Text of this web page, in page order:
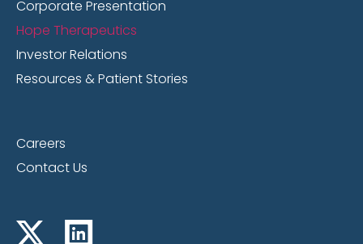
Corporate Presentation
Hope Therapeutics
Investor Relations
Resources & Patient Stories
Careers
Contact Us